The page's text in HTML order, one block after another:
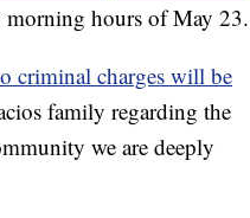
morning hours of May 23.
criminal charges will be
family regarding the
we are deeply